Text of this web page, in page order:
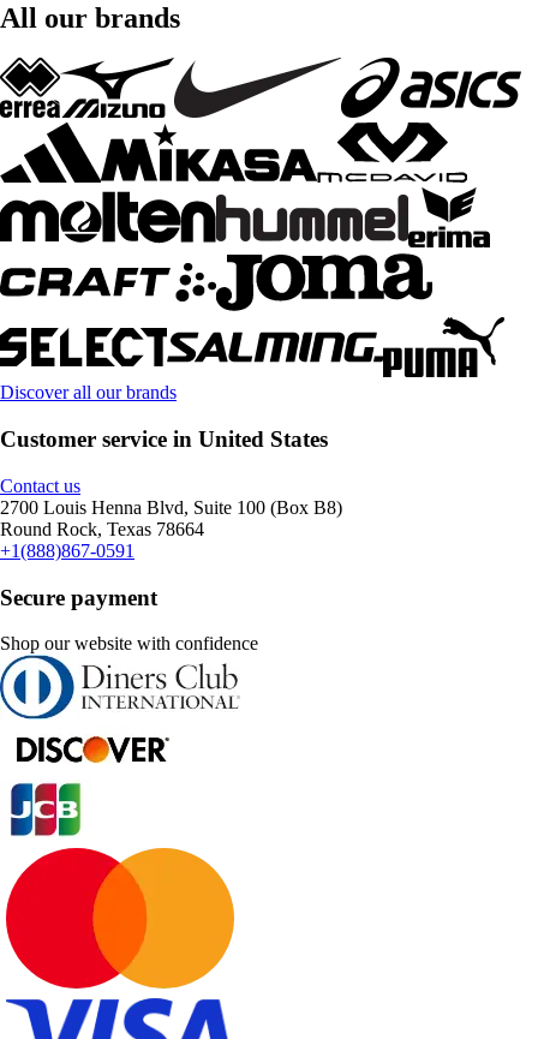
All our brands
Discover all our brands
Customer service in United States
Contact us
2700 Louis Henna Blvd, Suite 100 (Box B8)
Round Rock, Texas 78664
+1(888)867-0591
Secure payment
Shop our website with confidence